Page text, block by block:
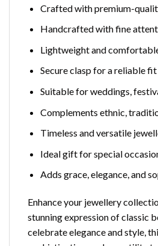
Crafted with premium-
Handcrafted with fine
Lightweight and
Secure clasp for a reliable fit
Suitable for weddings,
Complements ethnic,
Timeless and versatile
Ideal gift for special
Adds grace, elegance, and
Enhance your jewellery
stunning expression of classic
celebrate elegance and style,